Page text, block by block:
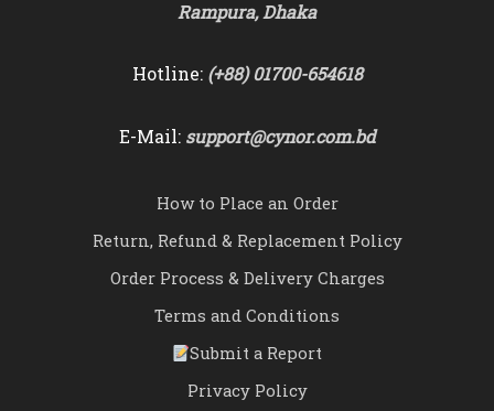
Rampura, Dhaka
Hotline: (+88) 01700-654618
E-Mail: support@cynor.com.bd
How to Place an Order
Return, Refund & Replacement Policy
Order Process & Delivery Charges
Terms and Conditions
Submit a Report
Privacy Policy